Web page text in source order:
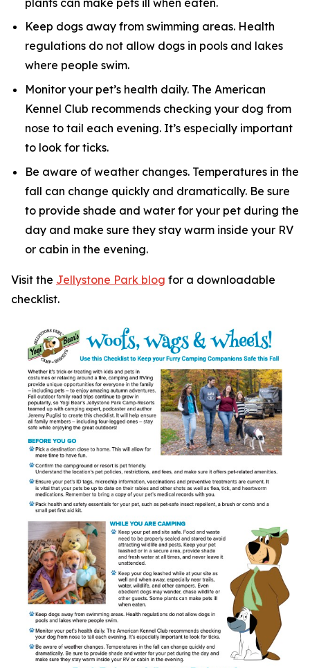
Keep dogs away from swimming areas. Health
regulations do not allow dogs in pools and lakes
where people swim.
Monitor your pet’s health daily. The American
Kennel Club recommends checking your dog from
nose to tail each evening. It’s especially important
to look for ticks.
Be aware of weather changes. Temperatures in the
fall can change quickly and dramatically. Be sure
to provide shade and water for your pet during the
day and make sure they stay warm inside your RV
or cabin in the evening.
Visit the Jellystone Park blog for a downloadable
checklist.